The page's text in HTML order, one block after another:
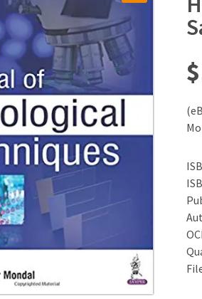
$